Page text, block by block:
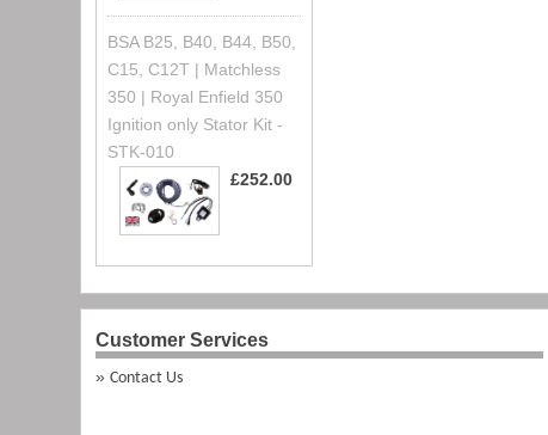
BSA B25, B40, B44, B50,
C15, C12T | Matchless
350 | Royal Enfield 350
Ignition only Stator Kit -
STK-010
£252.00
Customer Services
Contact Us